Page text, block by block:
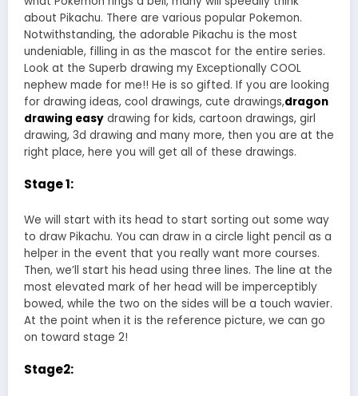
about Pikachu. There are various popular Pokemon.
Notwithstanding, the adorable Pikachu is the most
undeniable, filling in as the mascot for the entire series.
Look at the Superb drawing my Exceptionally COOL
nephew made for me!! He is so gifted. If you are looking
for drawing ideas, cool drawings, cute drawings,dragon
drawing easy drawing for kids, cartoon drawings, girl
drawing, 3d drawing and many more, then you are at the
right place, here you will get all of these drawings.
Stage 1:
We will start with its head to start sorting out some way
to draw Pikachu. You can draw in a circle light pencil as a
helper in the event that you really want more courses.
Then, we’ll start his head using three lines. The line at the
most elevated mark of her head will be imperceptibly
bowed, while the two on the sides will be a touch wavier.
At the point when it is the reference picture, we can go
on toward stage 2!
Stage2: